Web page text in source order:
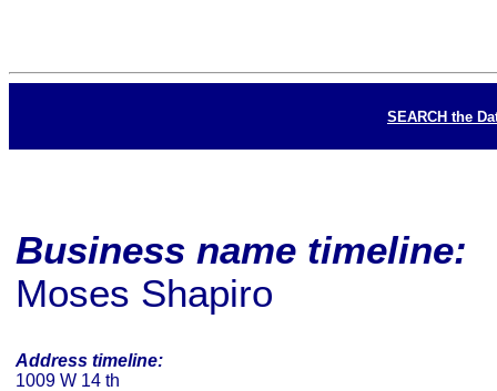
SEARCH the
Business name timeline:
Moses Shapiro
Address timeline:
1009 W 14 th